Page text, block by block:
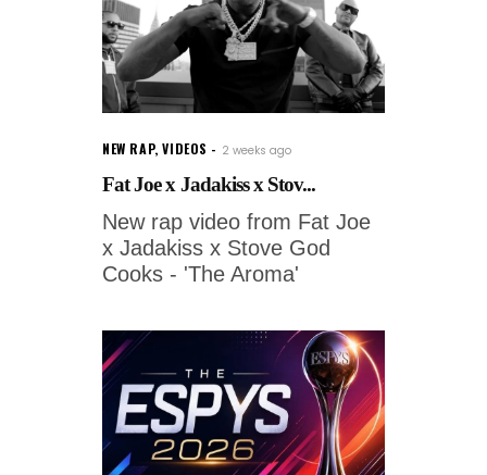
NEW RAP,VIDEOS 2 weeks ago
Fat Joe x Jadakiss x Stov...
New rap video from Fat Joe
x Jadakiss x Stove God
Cooks - 'The Aroma'